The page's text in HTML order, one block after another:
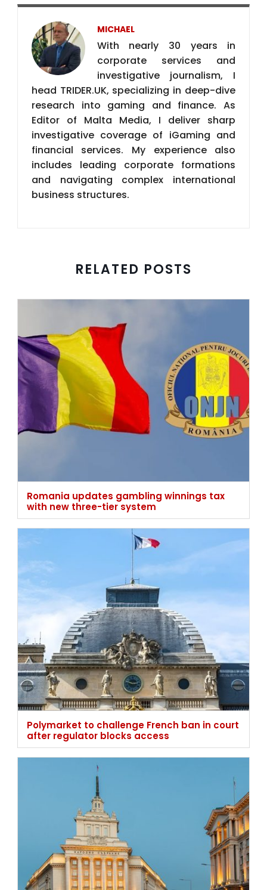
research into gaming and finance. As
Editor of Malta Media, I deliver sharp
investigative coverage of iGaming and
financial services. My experience also
includes leading corporate formations
and navigating complex international
business structures.
RELATED POSTS
Romania updates gambling winnings tax
with new three-tier system
Polymarket to challenge French ban in court
after regulator blocks access
Bulgaria rejects higher gambling tax, keeps
current advertising rules